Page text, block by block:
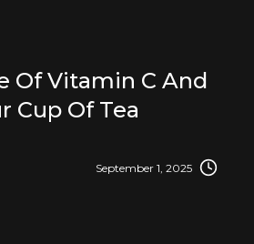
Of Vitamin C And
Cup Of Tea
September 1, 2025